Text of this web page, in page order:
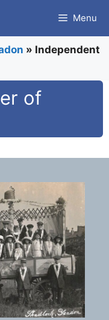
Menu
» Independent
of